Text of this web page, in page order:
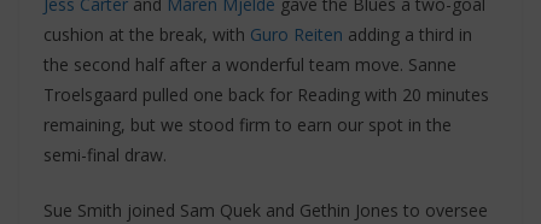
cushion at the break, with Guro Reiten adding a third in
the second half after a wonderful team move. Sanne
Troelsgaard pulled one back for Reading with 20 minutes
remaining, but we stood firm to earn our spot in the
semi-final draw.
Sue Smith joined Sam Quek and Gethin Jones to oversee